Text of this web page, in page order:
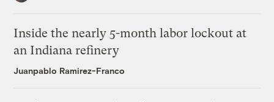
Inside the nearly 5-month labor lockout at
an Indiana refinery
Juanpablo Ramirez-Franco